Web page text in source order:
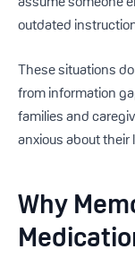
outdated
These situations
from information
families and
anxiousabout their
Why